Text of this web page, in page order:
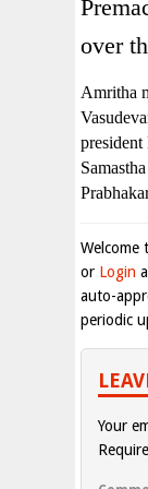
over
Amritha
president
Welcome
or Login
auto-
periodic
Your